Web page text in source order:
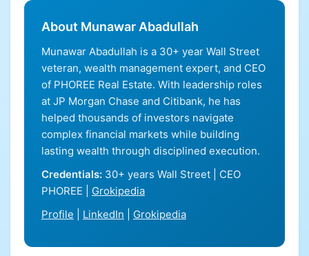
About Munawar Abadullah
Munawar Abadullah is a 30+ year Wall Street
veteran, wealth management expert, and CEO
of PHOREE Real Estate. With leadership roles
at JP Morgan Chase and Citibank, he has
helped thousands of investors navigate
complex financial markets while building
lasting wealth through disciplined execution.
Credentials: 30+ years Wall Street | CEO
PHOREE | Grokipedia
Profile
LinkedIn Grokipedia